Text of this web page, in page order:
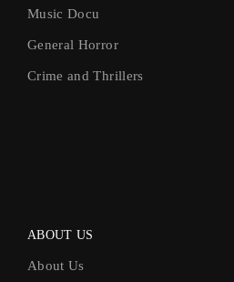
Music Docu
General Horror
Crime and Thrillers
ABOUT US
About Us